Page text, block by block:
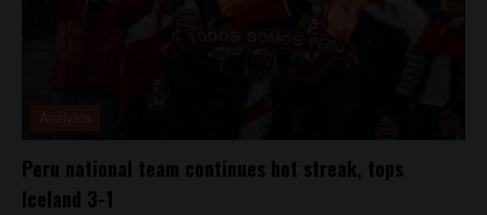
Peru national team continues hot streak, tops
Iceland 3-1